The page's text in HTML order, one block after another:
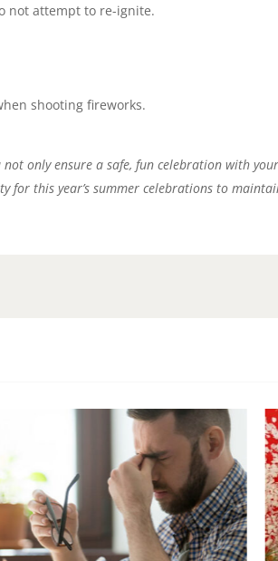
not attempt to re-ignite.
shooting fireworks.
only ensure a safe, fun celebration with
this year’s summer celebrations to